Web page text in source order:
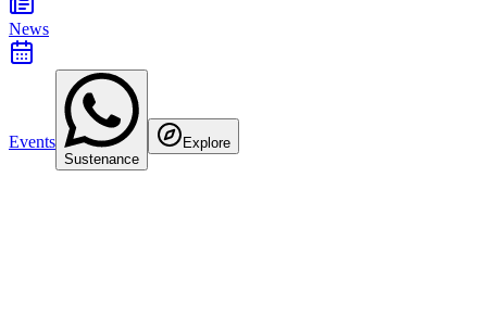
News
Events
Sustenance
Explore